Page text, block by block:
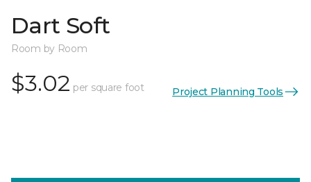
Dart Soft
Room by Room
$3.02 per square foot Project Planning Tools